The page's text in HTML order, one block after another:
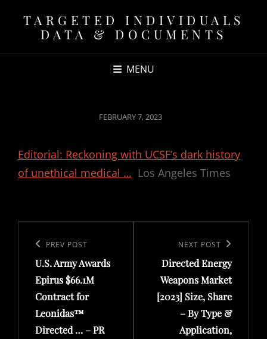
TARGETED INDIVIDUALS
DATA & DOCUMENTS
MENU
POSTED
FEBRUARY 7, 2023
Editorial: Reckoning with UCSF’s dark history
of unethical medical … Los Angeles Times
navigation
Previous
Post
PREV POST
U.S. Army Awards
Epirus $66.1M
Contract for
Leonidas™
Directed … – PR
Post
NEXT POST
Directed Energy
Weapons Market
[2023] Size, Share
– By Type &
Application,